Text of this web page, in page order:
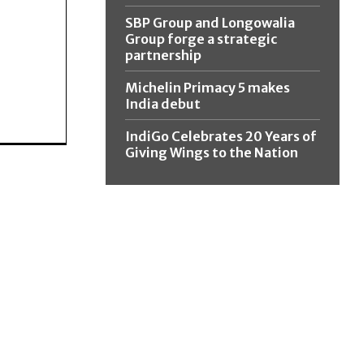
SBP Group and Longowalia
Group forge a strategic
partnership
Michelin Primacy 5 makes
India debut
IndiGo Celebrates 20 Years of
Giving Wings to the Nation